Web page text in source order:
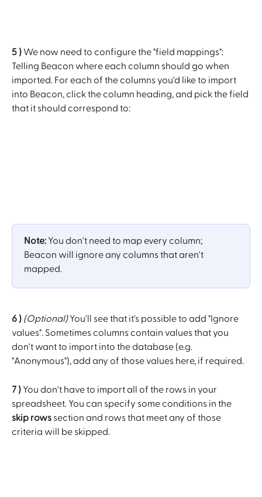
5 ) We now need to configure the "field mappings":
Telling Beacon where each column should go when
imported. For each of the columns you'd like to import
into Beacon, click the column heading, and pick the field
that it should correspond to:
Note: You don't need to map every column;
Beacon will ignore any columns that aren't
mapped.
6 ) (Optional) You'll see that it's possible to add "Ignore
values". Sometimes columns contain values that you
don't want to import into the database (e.g.
"Anonymous"), add any of those values here, if required.
7 ) You don't have to import all of the rows in your
spreadsheet. You can specify some conditions in the
skip rows section and rows that meet any of those
criteria will be skipped.